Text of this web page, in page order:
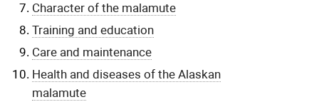
Character of the malamute
Training and education
Care and maintenance
Health and diseases of the Alaskan
malamute